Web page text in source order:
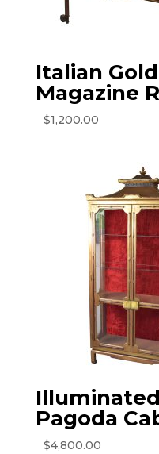
Italian
Magazine
$1,200.00
Pagoda
$4,800.00